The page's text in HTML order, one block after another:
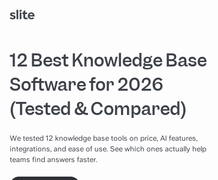
12 Best Knowledge Base
Software for 2026
(Tested & Compared)
We tested 12 knowledge base tools on price, AI features,
integrations, and ease of use. See which ones actually help
teams find answers faster.